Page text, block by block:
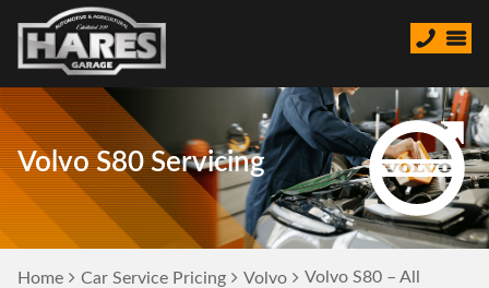
Volvo S80 Servicing
Home Car Service Pricing Volvo Volvo S80 – All